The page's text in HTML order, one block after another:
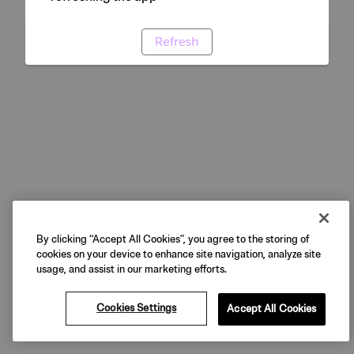
Refresh
By clicking “Accept All Cookies”, you agree to the storing of
cookies on your device to enhance site navigation, analyze site
usage, and assist in our marketing efforts.
Cookies Settings Accept All Cookies